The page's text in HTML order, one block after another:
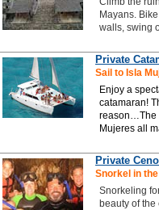
Mayans.
walls, swing
Private
Sail to Isla
Enjoy a
catamaran!
reason…The
Mujeres all
Private
Snorkel in
Snorkeling
beauty of